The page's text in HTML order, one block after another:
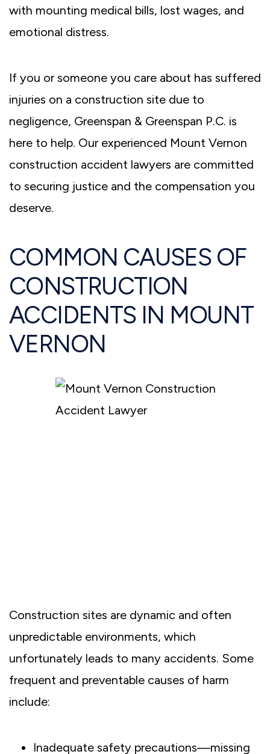
with mounting medical bills, lost wages, and
emotional distress.
If you or someone you care about has suffered
injuries on a construction site due to
negligence, Greenspan & Greenspan P.C. is
here to help. Our experienced Mount Vernon
construction accident lawyers are committed
to securing justice and the compensation you
deserve.
COMMON CAUSES OF
CONSTRUCTION
ACCIDENTS IN MOUNT
VERNON
Construction sites are dynamic and often
unpredictable environments, which
unfortunately leads to many accidents. Some
frequent and preventable causes of harm
include:
Inadequate safety precautions—missing